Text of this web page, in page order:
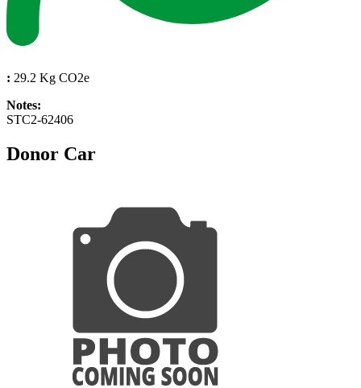
: 29.2 Kg CO2e
Notes:
STC2-62406
Donor Car